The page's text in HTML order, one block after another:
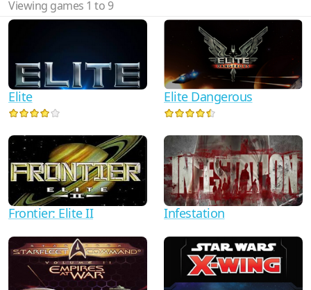
Viewing games 1 to 9
Elite Elite Dangerous
Frontier: Elite II Infestation